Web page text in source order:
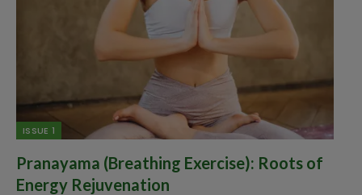
ISSUE 1
Pranayama (Breathing Exercise): Roots of
Energy Rejuvenation